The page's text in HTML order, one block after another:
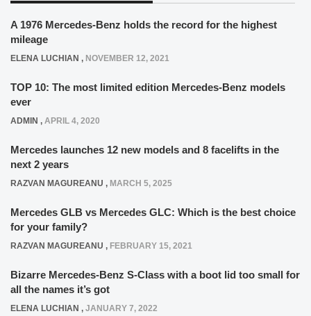
A 1976 Mercedes-Benz holds the record for the highest
mileage
ELENA LUCHIAN , NOVEMBER 12, 2021
TOP 10: The most limited edition Mercedes-Benz models
ever
ADMIN , APRIL 4, 2020
Mercedes launches 12 new models and 8 facelifts in the
next 2 years
RAZVAN MAGUREANU , MARCH 5, 2025
Mercedes GLB vs Mercedes GLC: Which is the best choice
for your family?
RAZVAN MAGUREANU , FEBRUARY 15, 2021
Bizarre Mercedes-Benz S-Class with a boot lid too small for
all the names it’s got
ELENA LUCHIAN , JANUARY 7, 2022